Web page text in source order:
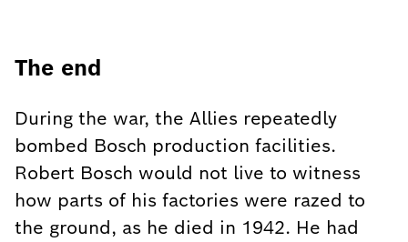
The end
During the war, the Allies repeatedly
bombed Bosch production facilities.
Robert Bosch would not live to witness
how parts of his factories were razed to
the ground, as he died in 1942. He had